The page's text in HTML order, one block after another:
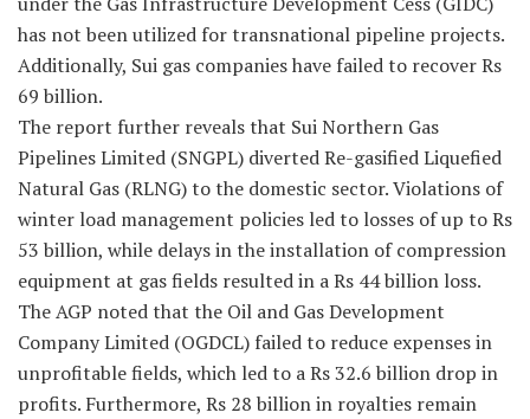
has not been utilized for transnational pipeline projects.
Additionally, Sui gas companies have failed to recover Rs
69 billion.
The report further reveals that Sui Northern Gas
Pipelines Limited (SNGPL) diverted Re-gasified Liquefied
Natural Gas (RLNG) to the domestic sector. Violations of
winter load management policies led to losses of up to Rs
53 billion, while delays in the installation of compression
equipment at gas fields resulted in a Rs 44 billion loss.
The AGP noted that the Oil and Gas Development
Company Limited (OGDCL) failed to reduce expenses in
unprofitable fields, which led to a Rs 32.6 billion drop in
profits. Furthermore, Rs 28 billion in royalties remain